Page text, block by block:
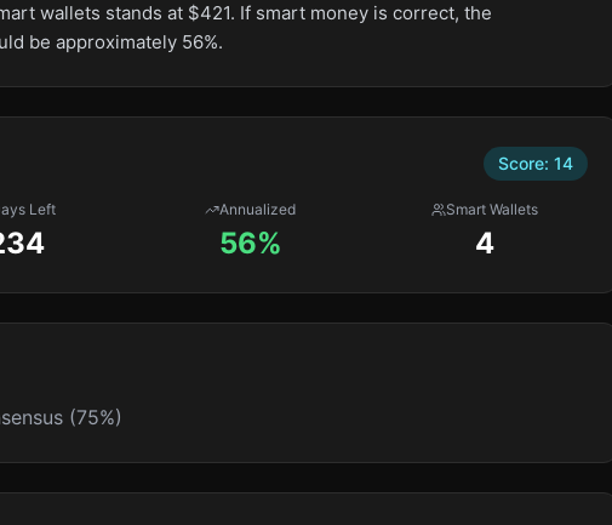
wallets stands at $421. If smart money is correct, the
be approximately 56%.
Score: 14
Left Annualized
56%
Smart Wallets
4
(75%)